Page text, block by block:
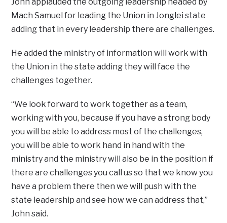
Mach Samuel for leading the Union in Jonglei state
adding that in every leadership there are challenges.
He added the ministry of information will work with
the Union in the state adding they will face the
challenges together.
“We look forward to work together as a team,
working with you, because if you have a strong body
you will be able to address most of the challenges,
you will be able to work hand in hand with the
ministry and the ministry will also be in the position if
there are challenges you call us so that we know you
have a problem there then we will push with the
state leadership and see how we can address that,”
John said.